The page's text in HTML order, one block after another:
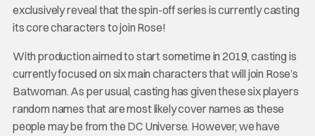
exclusively reveal that the spin-off series is currently casting
its core characters to join Rose!
With production aimed to start sometime in 2019, casting is
currently focused on six main characters that will join Rose’s
Batwoman. As per usual, casting has given these six players
random names that are most likely cover names as these
people may be from the DC Universe. However, we have